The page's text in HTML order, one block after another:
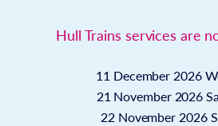
Hull Trains services are
11 December 2026
21 November 2026
22 November 2026